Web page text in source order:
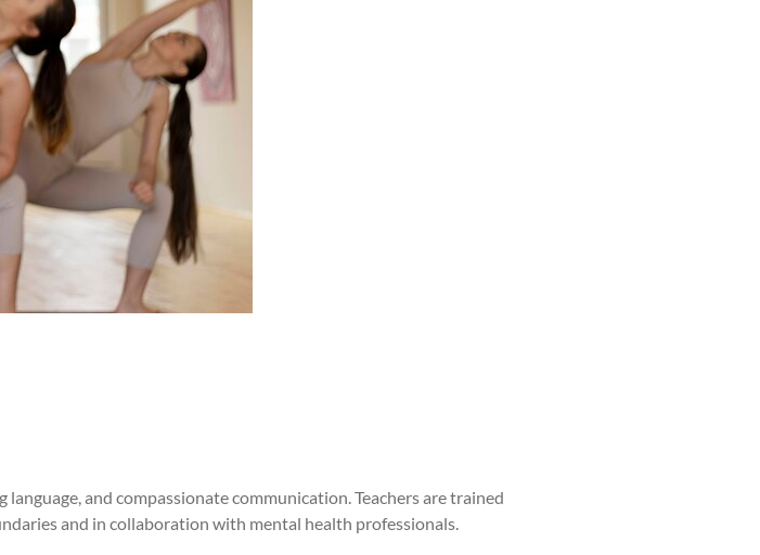
and compassionate communication. Teachers are trained
and in collaboration with mental health professionals.